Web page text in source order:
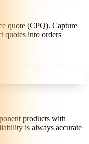
quote (CPQ). Capture
quotes into orders
products with
is always accurate